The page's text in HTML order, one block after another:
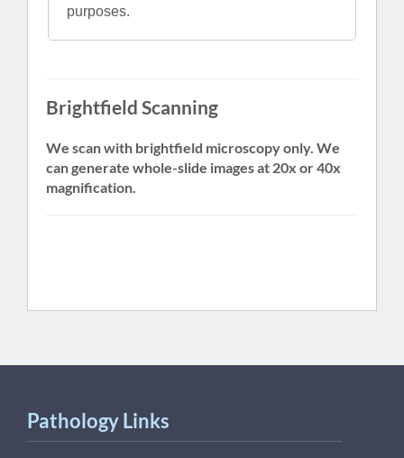
purposes.
Brightfield Scanning
We scan with brightfield microscopy only. We
can generate whole-slide images at 20x or 40x
magnification.
Pathology Links